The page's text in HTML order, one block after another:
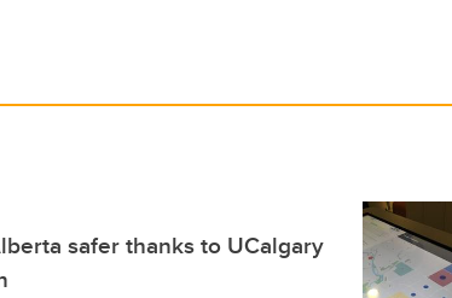
safer thanks to UCalgary